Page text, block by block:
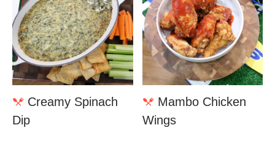
Creamy Spinach
Dip
Mambo Chicken
Wings